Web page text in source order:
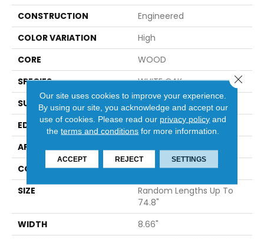
CONSTRUCTION
Engineered
COLOR VARIATION
High
CORE
WOOD
SPECIES
WHITE OAK
SURFACE TYPE
SMOOTH
EDGE
MICRO BEVEL
APPLICATION
Residential
CORE
WOOD
SIZE
Random Lengths Up To
74.8"
WIDTH
8.66"
Our site uses cookies to improve your experience.
By using our site, you acknowledge and accept our
use of cookies. Please read our privacy policy and
theterms and conditions for more information.
ACCEPT REJECT SETTINGS
Close